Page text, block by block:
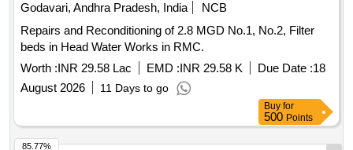
Godavari, Andhra Pradesh, India
NCB
Repairs and Reconditioning of 2.8 MGD No.1, No.2, Filter
beds in Head Water Works in RMC.
Worth :INR 29.58 Lac EMD :INR 29.58 K Due Date :18
August 2026
11 Days to go
Buy for
500 Points
85.77%